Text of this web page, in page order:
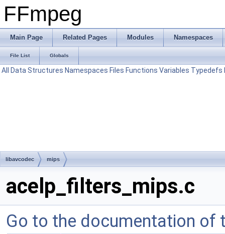
FFmpeg
Main Page Related Pages Modules Namespaces
File List Globals
All Data Structures Namespaces Files Functions Variables Typedefs
libavcodec mips
acelp_filters_mips.c
Go to the documentation of